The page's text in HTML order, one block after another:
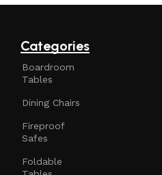
Categories
Boardroom
Tables
Dining Chairs
Fireproof
Safes
Foldable